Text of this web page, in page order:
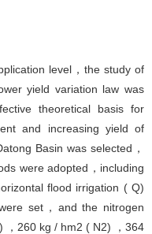
level，the study of
yield variation law was
theoretical basis for
and increasing yield of
Basin was selected，
were adopted，including
flood irrigation ( Q)
set，and the nitrogen
，260 kg / hm2 ( N2) ，364